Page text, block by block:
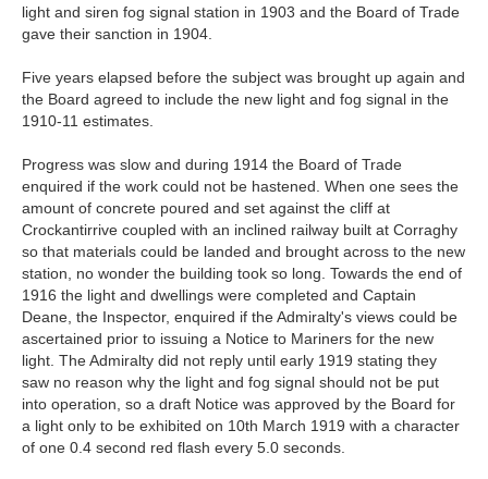
light and siren fog signal station in 1903 and the Board of Trade
gave their sanction in 1904.
Five years elapsed before the subject was brought up again and
the Board agreed to include the new light and fog signal in the
1910-11 estimates.
Progress was slow and during 1914 the Board of Trade
enquired if the work could not be hastened. When one sees the
amount of concrete poured and set against the cliff at
Crockantirrive coupled with an inclined railway built at Corraghy
so that materials could be landed and brought across to the new
station, no wonder the building took so long. Towards the end of
1916 the light and dwellings were completed and Captain
Deane, the Inspector, enquired if the Admiralty's views could be
ascertained prior to issuing a Notice to Mariners for the new
light. The Admiralty did not reply until early 1919 stating they
saw no reason why the light and fog signal should not be put
into operation, so a draft Notice was approved by the Board for
a light only to be exhibited on 10th March 1919 with a character
of one 0.4 second red flash every 5.0 seconds.